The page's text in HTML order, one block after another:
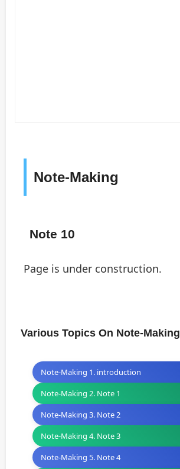
Note-Making
Note 10
Page is under construction.
Various Topics On Note-Making
Note-Making 1. introduction
Note-Making 2. Note 1
Note-Making 3. Note 2
Note-Making 4. Note 3
Note-Making 5. Note 4